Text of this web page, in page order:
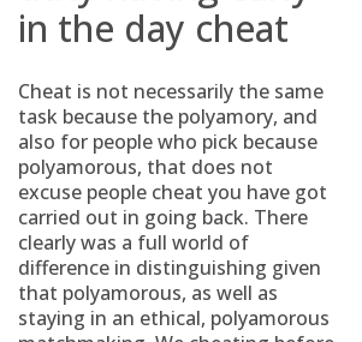
in the day cheat
Cheat is not necessarily the same
task because the polyamory, and
also for people who pick because
polyamorous, that does not
excuse people cheat you have got
carried out in going back. There
clearly was a full world of
difference in distinguishing given
that polyamorous, as well as
staying in an ethical, polyamorous